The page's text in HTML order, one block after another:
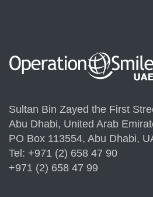
Sultan Bin Zayed the First
Abu Dhabi, United Arab
PO Box 113554, Abu Dhabi,
Tel: +971 (2) 658 47 90
+971 (2) 658 47 99